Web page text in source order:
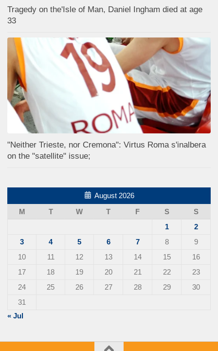
Tragedy on the'Isle of Man, Daniel Ingham died at age
33
"Neither Trieste, nor Cremona": Virtus Roma s'inalbera
on the "satellite" issue;
August 2026
M
T W T F S
S
1
2
3
4 5 6 7 8
9
10
11 12 13 14 15
16
17
18 19 20 21 22
23
24
25 26 27 28 29
30
31
« Jul